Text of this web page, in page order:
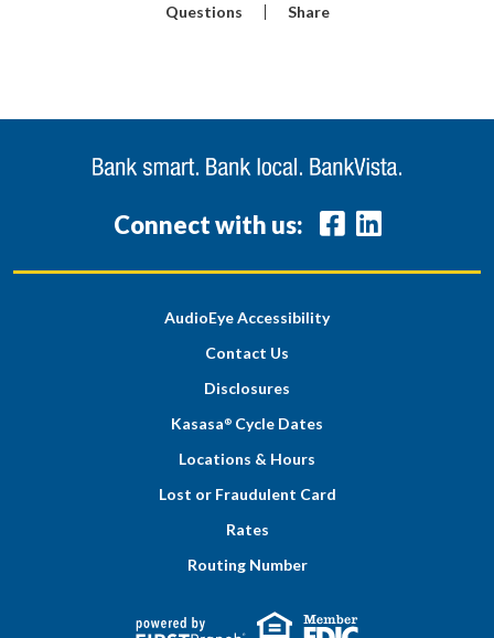
Questions Share
Connect with us:
AudioEye Accessibility
Contact Us
Disclosures
Kasasa ® Cycle Dates
Locations & Hours
Lost or Fraudulent Card
Rates
Routing Number